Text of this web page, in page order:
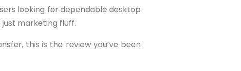
looking for dependable desktop
marketing fluff.
this is the review you’ve been